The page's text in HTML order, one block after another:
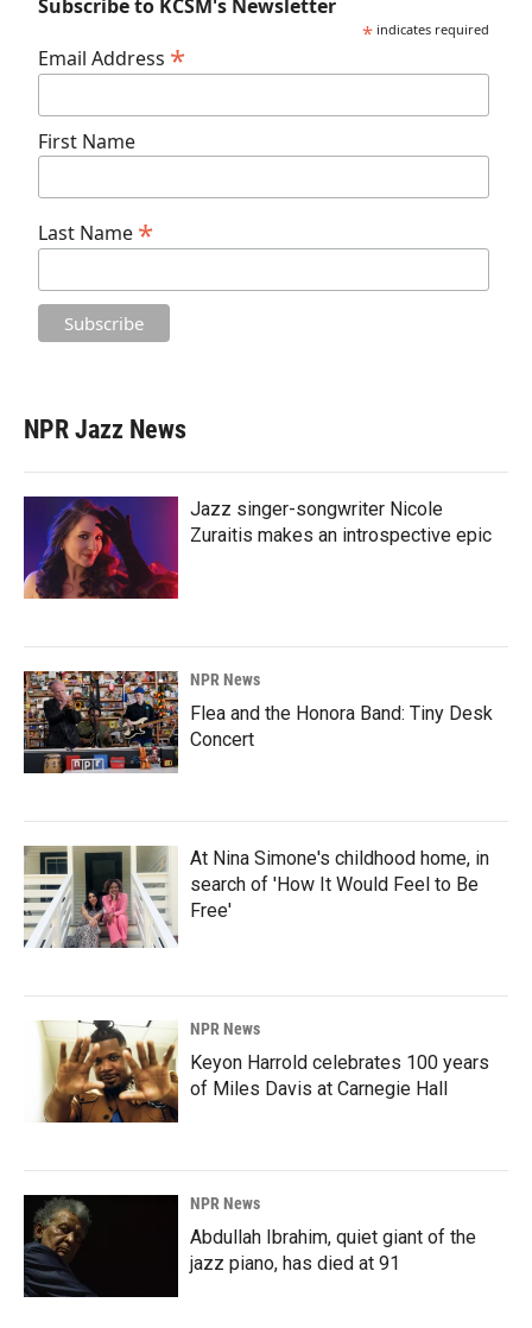
Subscribe to KCSM's Newsletter
* indicates required
Email Address *
First Name
Last Name *
NPR Jazz News
Jazz singer-songwriter Nicole
Zuraitis makes an introspective epic
NPR News
Flea and the Honora Band: Tiny Desk
Concert
At Nina Simone's childhood home, in
search of 'How It Would Feel to Be
Free'
NPR News
Keyon Harrold celebrates 100 years
of Miles Davis at Carnegie Hall
NPR News
Abdullah Ibrahim, quiet giant of the
jazz piano, has died at 91